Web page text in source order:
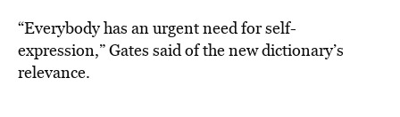
“Everybody has an urgent need for self-
expression,” Gates said of the new dictionary’s
relevance.